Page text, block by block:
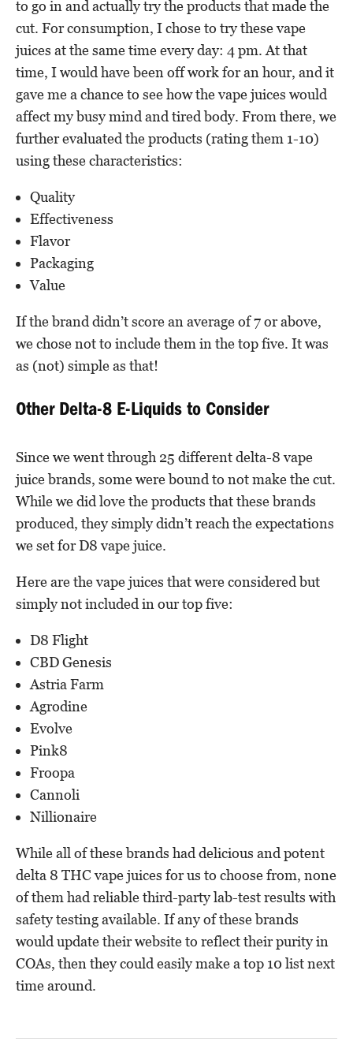
to go in and actually try the products that made the
cut. For consumption, I chose to try these vape
juices at the same time every day: 4 pm. At that
time, I would have been off work for an hour, and it
gave me a chance to see how the vape juices would
affect my busy mind and tired body. From there, we
further evaluated the products (rating them 1-10)
using these characteristics:
Quality
Effectiveness
Flavor
Packaging
Value
If the brand didn’t score an average of 7 or above,
we chose not to include them in the top five. It was
as (not) simple as that!
Other Delta-8 E-Liquids to Consider
Since we went through 25 different delta-8 vape
juice brands, some were bound to not make the cut.
While we did love the products that these brands
produced, they simply didn’t reach the expectations
we set for D8 vape juice.
Here are the vape juices that were considered but
simply not included in our top five:
D8 Flight
CBD Genesis
Astria Farm
Agrodine
Evolve
Pink8
Froopa
Cannoli
Nillionaire
While all of these brands had delicious and potent
delta 8 THC vape juices for us to choose from, none
of them had reliable third-party lab-test results with
safety testing available. If any of these brands
would update their website to reflect their purity in
COAs, then they could easily make a top 10 list next
time around.